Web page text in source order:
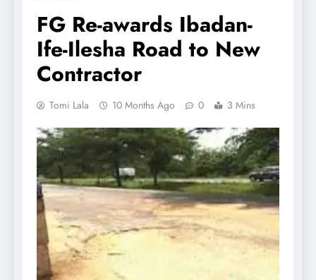
FG Re-awards Ibadan-
Ife-Ilesha Road to New
Contractor
Tomi Lala 10 Months Ago 0 3 Mins